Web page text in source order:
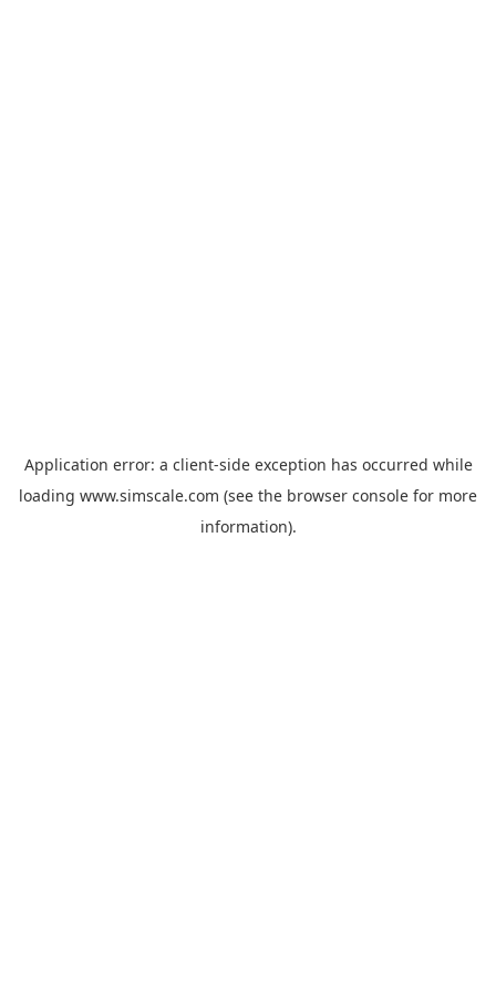
Application error: a client-side exception has occurred while
loading www.simscale.com (see the browser console for more
information).